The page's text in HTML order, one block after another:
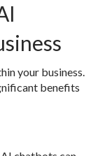
your business.
benefits